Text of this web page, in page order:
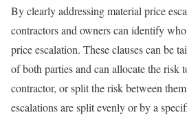
By clearly addressing material price
contractors and owners can identify
price escalation. These clauses can be
of both parties and can allocate the risk
contractor, or split the risk between
escalations are split evenly or by a